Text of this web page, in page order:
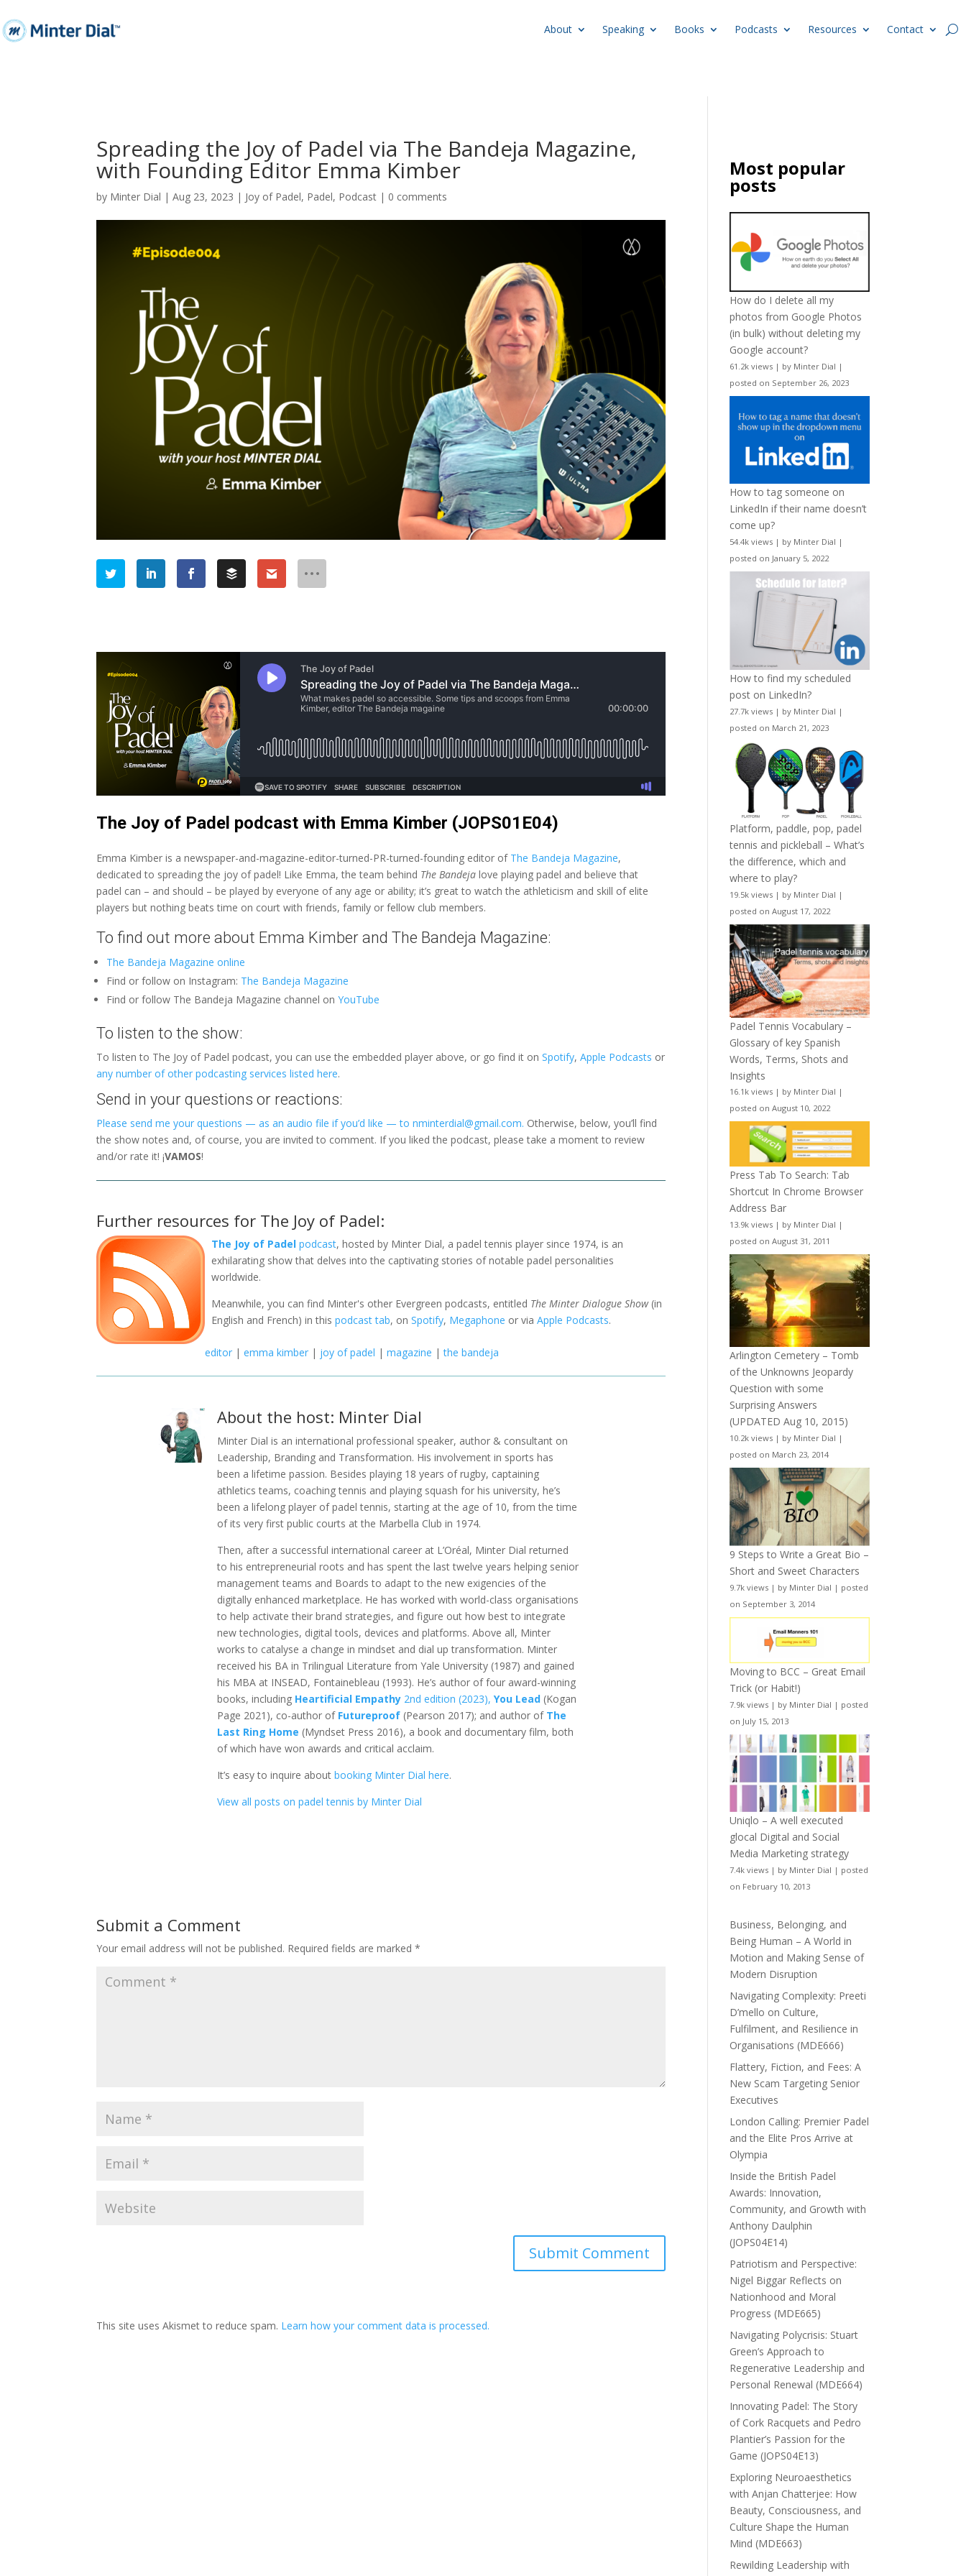
About Speaking Books Podcasts Resources Contact
Spreading the Joy of Padel via The Bandeja Magazine,
with Founding Editor Emma Kimber
by Minter Dial |Aug 23, 2023 | Joy of Padel, Padel, Podcast | 0 comments
The Joy of Padel podcast with Emma Kimber (JOPS01E04)
Emma Kimber is a newspaper-and-magazine-editor-turned-PR-turned-founding editor of The Bandeja Magazine,
dedicated to spreading the joy of padel! Like Emma, the team behind The Bandeja love playing padel and believe that
padel can – and should – be played by everyone of any age or ability; it’s great to watch the athleticism and skill of elite
players but nothing beats time on court with friends, family or fellow club members.
To find out more about Emma Kimber and The Bandeja Magazine:
The Bandeja Magazine online
Find or follow on Instagram: The Bandeja Magazine
Find or follow The Bandeja Magazine channel onYouTube
To listen to the show:
To listen to The Joy of Padel podcast, you can use the embedded player above, or go find it onSpotify,Apple Podcasts or
any number of other podcasting services listed here.
Send in your questions or reactions:
Please send me your questions — as an audio file if you’d like — to nminterdial@gmail.com. Otherwise, below, you’ll find
the show notes and, of course, you are invited to comment. If you liked the podcast, please take a moment to review
and/or rate it! ¡VAMOS!
Further resources for The Joy of Padel:
The Joy of Padel podcast, hosted by Minter Dial, a padel tennis player since 1974, is an
exhilarating show that delves into the captivating stories of notable padel personalities
worldwide.
Meanwhile, you can find Minter's other Evergreen podcasts, entitled The Minter Dialogue Show(in
English and French) in thispodcast tab, onSpotify, Megaphone or viaApple Podcasts.
editor |emma kimber | joy of padel |magazine |the bandeja
About the host: Minter Dial
Minter Dial is an international professional speaker, author & consultant on
Leadership, Branding and Transformation. His involvement in sports has
been a lifetime passion. Besides playing 18 years of rugby, captaining
athletics teams, coaching tennis and playing squash for his university, he’s
been a lifelong player of padel tennis, starting at the age of 10, from the time
of its very first public courts at the Marbella Club in 1974.
Then, after a successful international career at L’Oréal, Minter Dial returned
to his entrepreneurial roots and has spent the last twelve years helping senior
management teams and Boards to adapt to the new exigencies of the
digitally enhanced marketplace. He has worked with world-class organisations
to help activate their brand strategies, and figure out how best to integrate
new technologies, digital tools, devices and platforms. Above all, Minter
works to catalyse a change in mindset and dial up transformation. Minter
received his BA in Trilingual Literature from Yale University (1987) and gained
his MBA at INSEAD, Fontainebleau (1993). He’s author of four award-winning
books, including Heartificial Empathy 2nd edition (2023), You Lead (Kogan
Page 2021), co-author of Futureproof (Pearson 2017); and author of The
Last Ring Home (Myndset Press 2016), a book and documentary film, both
of which have won awards and critical acclaim.
It’s easy to inquire aboutbooking Minter Dial here.
View all posts on padel tennis by Minter Dial
Submit a Comment
Your email address will not be published. Required fields are marked*
This site uses Akismet to reduce spam. Learn how your comment data is processed.
Most popular
posts
How do I delete all my
photos from Google Photos
(in bulk) without deleting my
Google account?
61.2k views | by Minter Dial |
posted on September 26, 2023
How to tag someone on
LinkedIn if their name doesn’t
come up?
54.4k views | by Minter Dial |
posted on January 5, 2022
How to find my scheduled
post on LinkedIn?
27.7k views | by Minter Dial |
posted on March 21, 2023
Platform, paddle, pop, padel
tennis and pickleball – What’s
the difference, which and
where to play?
19.5k views | by Minter Dial |
posted on August 17, 2022
Padel Tennis Vocabulary –
Glossary of key Spanish
Words, Terms, Shots and
Insights
16.1k views | by Minter Dial |
posted on August 10, 2022
Press Tab To Search: Tab
Shortcut In Chrome Browser
Address Bar
13.9k views | by Minter Dial |
posted on August 31, 2011
Arlington Cemetery – Tomb
of the Unknowns Jeopardy
Question with some
Surprising Answers
(UPDATED Aug 10, 2015)
10.2k views | by Minter Dial |
posted on March 23, 2014
9 Steps to Write a Great Bio –
Short and Sweet Characters
9.7k views | by Minter Dial | posted
on September 3, 2014
Moving to BCC – Great Email
Trick (or Habit!)
7.9k views | by Minter Dial | posted
on July 15, 2013
Uniqlo – A well executed
glocal Digital and Social
Media Marketing strategy
7.4k views | by Minter Dial | posted
on February 10, 2013
Business, Belonging, and
Being Human – A World in
Motion and Making Sense of
Modern Disruption
Navigating Complexity: Preeti
D’mello on Culture,
Fulfilment, and Resilience in
Organisations (MDE666)
Flattery, Fiction, and Fees: A
New Scam Targeting Senior
Executives
London Calling: Premier Padel
and the Elite Pros Arrive at
Olympia
Inside the British Padel
Awards: Innovation,
Community, and Growth with
Anthony Daulphin
(JOPS04E14)
Patriotism and Perspective:
Nigel Biggar Reflects on
Nationhood and Moral
Progress (MDE665)
Navigating Polycrisis: Stuart
Green’s Approach to
Regenerative Leadership and
Personal Renewal (MDE664)
Innovating Padel: The Story
of Cork Racquets and Pedro
Plantier’s Passion for the
Game (JOPS04E13)
Exploring Neuroaesthetics
with Anjan Chatterjee: How
Beauty, Consciousness, and
Culture Shape the Human
Mind (MDE663)
Rewilding Leadership with